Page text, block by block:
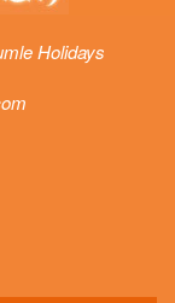
Holidays